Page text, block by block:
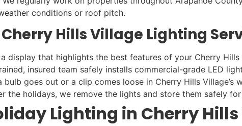
conditions or roof pitch.
Hills Village Lighting
display that highlights the best features of your Cherry
insured team safely installs commercial-grade LED
bulb goes out or a clip comes loose in Cherry Hills Village’s
the holidays, we remove the lights and store them safely
Lighting in Cherry